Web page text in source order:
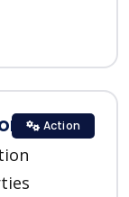
Action